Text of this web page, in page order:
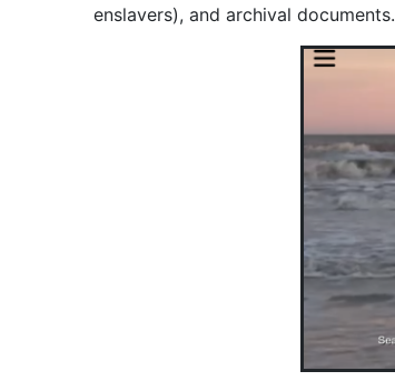
enslavers), and archival documents.